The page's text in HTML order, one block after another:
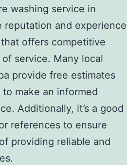
washing service in
reputation and experience
offers competitive
service. Many local
provide free estimates
make an informed
Additionally, it’s a good
references to ensure
providing reliable and